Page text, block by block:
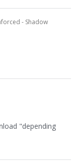
- Shadow
"depending